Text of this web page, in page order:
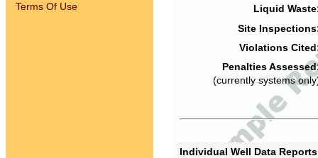
Terms Of Use
Liquid
Site
Violations
Penalties
(currently systems
Individual Well Data